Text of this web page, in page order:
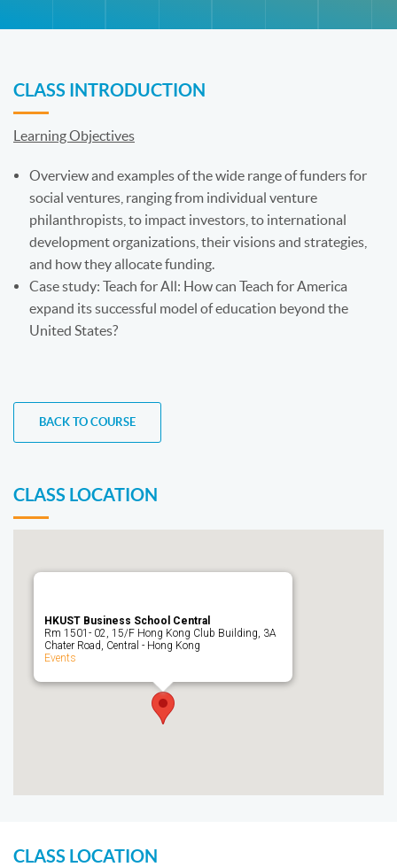
CLASS INTRODUCTION
Learning Objectives
Overview and examples of the wide range of funders for
social ventures, ranging from individual venture
philanthropists, to impact investors, to international
development organizations, their visions and strategies,
and how they allocate funding.
Case study: Teach for All: How can Teach for America
expand its successful model of education beyond the
United States?
BACK TO COURSE
CLASS LOCATION
HKUST Business School Central
Rm 1501- 02, 15/F Hong Kong Club Building, 3A
Chater Road, Central - Hong Kong
Events
CLASS LOCATION